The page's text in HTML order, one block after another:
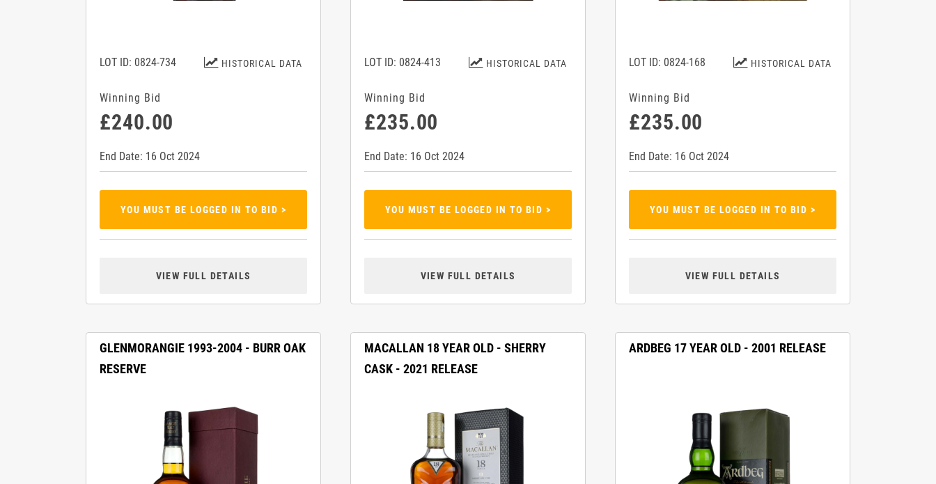
HISTORICAL DATA
LOT ID: 0824-734
Winning Bid
£240.00
End Date: 16 Oct 2024
YOU MUST BE LOGGED IN TO BID >
VIEW FULL DETAILS
HISTORICAL DATA
LOT ID: 0824-413
Winning Bid
£235.00
End Date: 16 Oct 2024
YOU MUST BE LOGGED IN TO BID >
VIEW FULL DETAILS
HISTORICAL DATA
LOT ID: 0824-168
Winning Bid
£235.00
End Date: 16 Oct 2024
YOU MUST BE LOGGED IN TO BID >
VIEW FULL DETAILS
GLENMORANGIE 1993-2004 - BURR OAK
RESERVE
MACALLAN 18 YEAR OLD - SHERRY
CASK - 2021 RELEASE
ARDBEG 17 YEAR OLD - 2001 RELEASE